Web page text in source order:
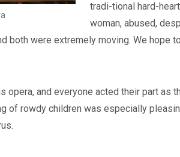
tradi-tional hard-
woman, abused,
both were extremely moving. We hope
opera, and everyone acted their part as
of rowdy children was especially